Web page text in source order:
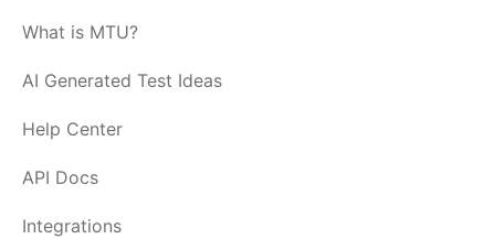
What is MTU?
AI Generated Test Ideas
Help Center
API Docs
Integrations